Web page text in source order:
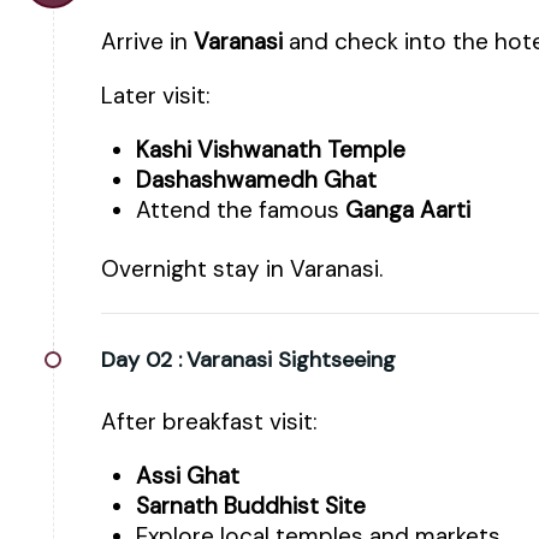
Arrive in Varanasi and check into the
Later visit:
Kashi Vishwanath Temple
Dashashwamedh Ghat
Attend the famous Ganga Aarti
Overnight stay in Varanasi.
Day 02 :Varanasi Sightseeing
After breakfast visit:
Assi Ghat
Sarnath Buddhist Site